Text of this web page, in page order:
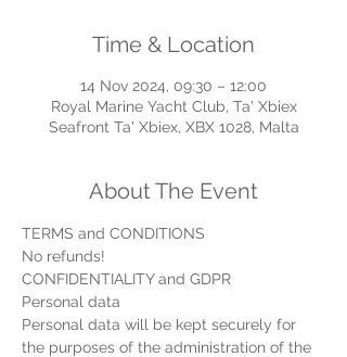
Time & Location
14 Nov 2024, 09:30 – 12:00
Royal Marine Yacht Club, Ta' Xbiex
Seafront Ta' Xbiex, XBX 1028, Malta
About The Event
TERMS and CONDITIONS
No refunds!
CONFIDENTIALITY and GDPR
Personal data
Personal data will be kept securely for
the purposes of the administration of the